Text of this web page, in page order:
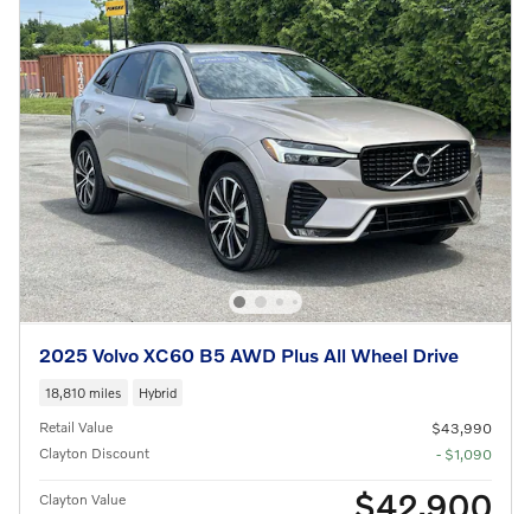
2025 Volvo XC60 B5 AWD Plus All Wheel Drive
18,810 miles Hybrid
Retail Value
$43,990
Clayton Discount
- $1,090
Clayton Value